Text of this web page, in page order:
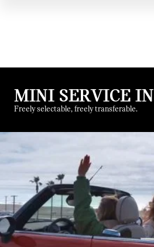
MINI SERVICE
Freely selectable, freely transferable.